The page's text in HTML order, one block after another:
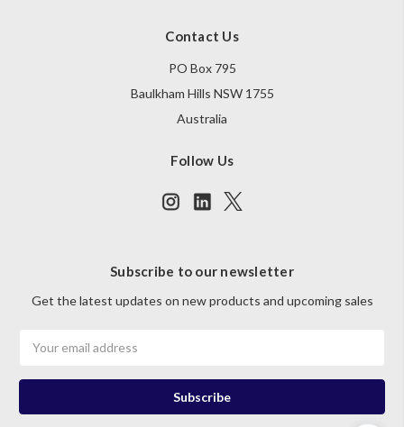
Contact Us
PO Box 795
Baulkham Hills NSW 1755
Australia
Follow Us
Subscribe to our newsletter
Get the latest updates on new products and upcoming sales
Address